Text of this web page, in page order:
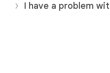
I have a problem